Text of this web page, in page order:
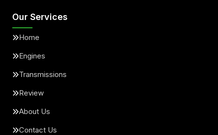
Our Services
Home
Engines
Transmissions
Review
About Us
Contact Us